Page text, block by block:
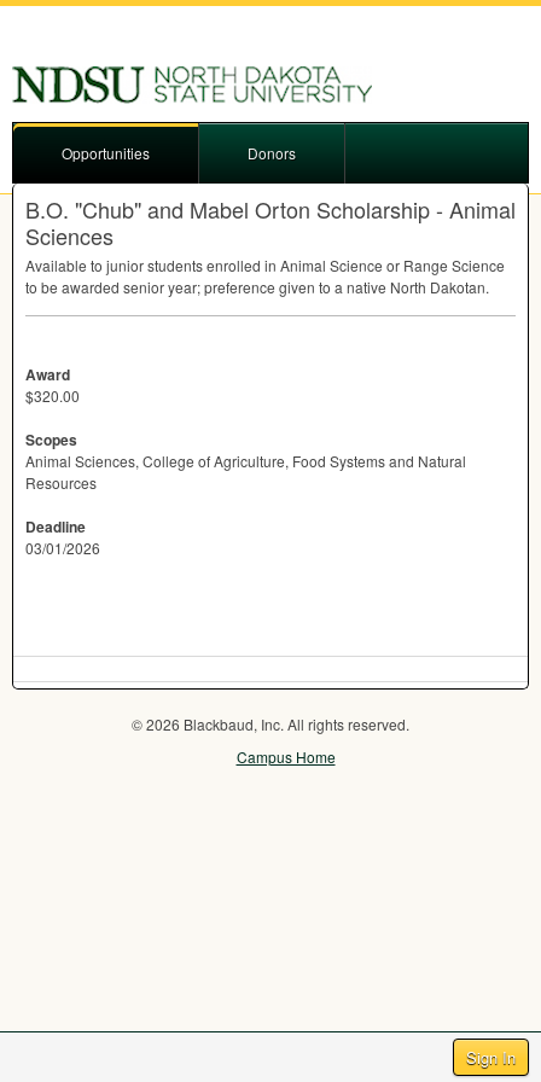
Sign In
Opportunities Donors
B.O. "Chub" and Mabel Orton Scholarship - Animal
Sciences
Available to junior students enrolled in Animal Science or Range Science
to be awarded senior year; preference given to a native North Dakotan.
Award
$320.00
Scopes
Animal Sciences, College of Agriculture, Food Systems and Natural
Resources
Deadline
03/01/2026
© 2026 Blackbaud, Inc. All rights reserved.
Campus Home